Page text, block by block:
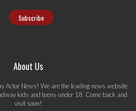
About Us
Actor News! We are the leading news website
kids and teens under 18. Come back and
visit soon!